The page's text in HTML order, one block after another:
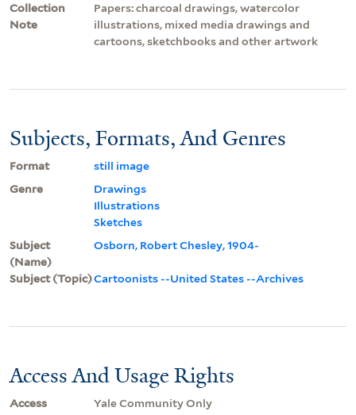
Collection
Note
Papers: charcoal drawings, watercolor
illustrations, mixed media drawings and
cartoons, sketchbooks and other artwork
Subjects, Formats, And Genres
Format
still image
Genre
Drawings
Illustrations
Sketches
Subject
(Name)
Osborn, Robert Chesley, 1904-
Subject (Topic)Cartoonists --United States --Archives
Access And Usage Rights
Access
Yale Community Only